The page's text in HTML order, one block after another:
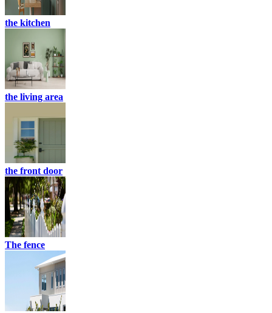
the kitchen
the living area
the front door
The fence